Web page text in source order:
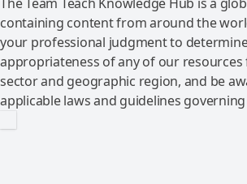
containing content from around the
your professional judgment to
appropriateness of any of our resources
sector and geographic region, and be
applicable laws and guidelines